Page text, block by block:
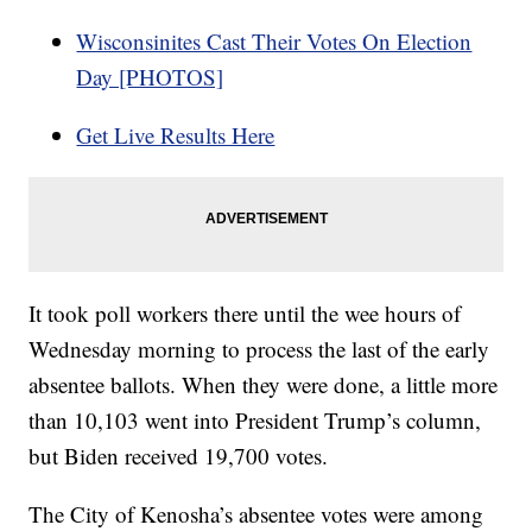
Wisconsinites Cast Their Votes On Election
Day [PHOTOS]
Get Live Results Here
It took poll workers there until the wee hours of
Wednesday morning to process the last of the early
absentee ballots. When they were done, a little more
than 10,103 went into President Trump’s column,
but Biden received 19,700 votes.
The City of Kenosha’s absentee votes were among